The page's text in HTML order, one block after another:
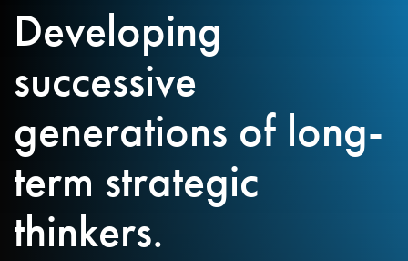
Developing
successive
generations of long-
term strategic
thinkers.